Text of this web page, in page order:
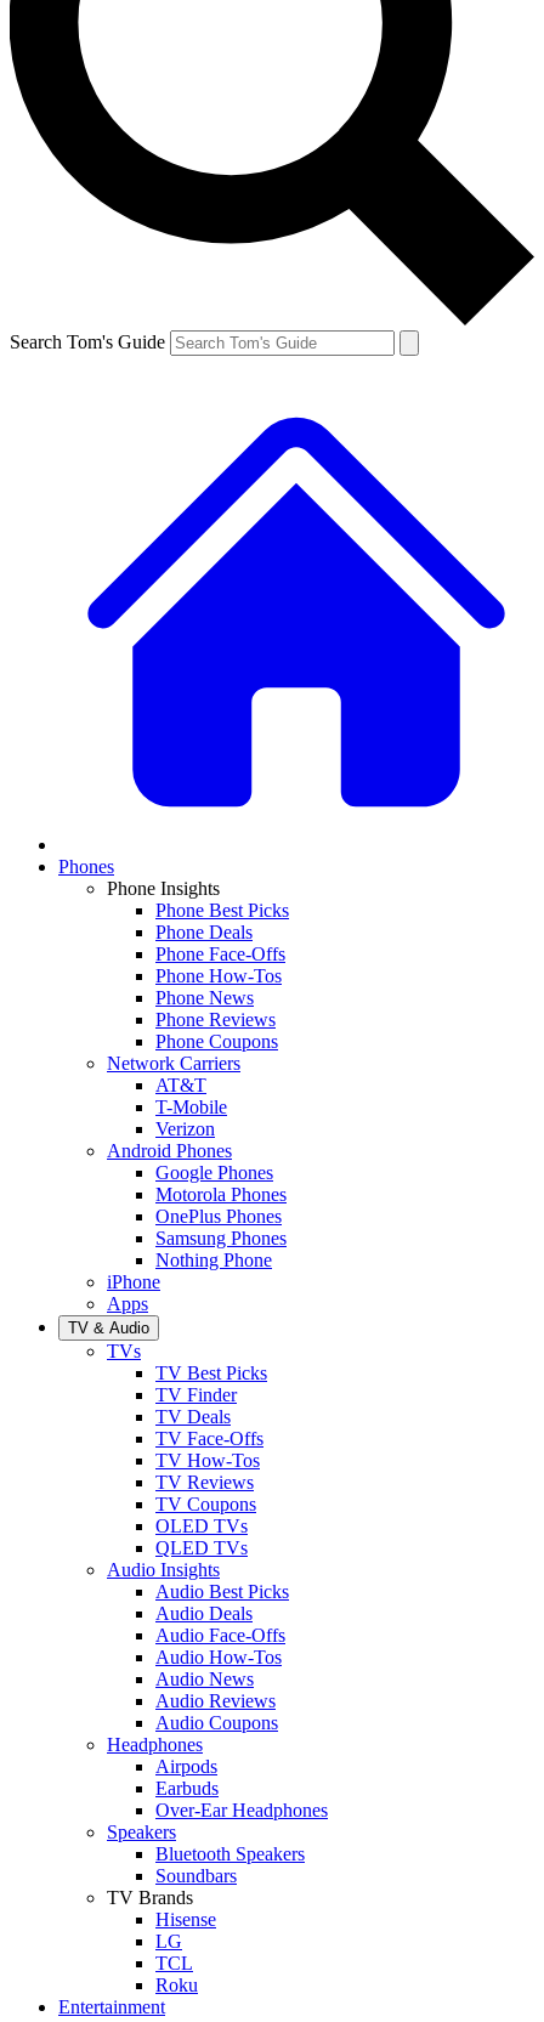
Search Tom's Guide
Phones
Phone Insights
Phone Best Picks
Phone Deals
Phone Face-Offs
Phone How-Tos
Phone News
Phone Reviews
Phone Coupons
Network Carriers
AT&T
T-Mobile
Verizon
Android Phones
Google Phones
Motorola Phones
OnePlus Phones
Samsung Phones
Nothing Phone
iPhone
Apps
TV & Audio
TVs
TV Best Picks
TV Finder
TV Deals
TV Face-Offs
TV How-Tos
TV Reviews
TV Coupons
OLED TVs
QLED TVs
Audio Insights
Audio Best Picks
Audio Deals
Audio Face-Offs
Audio How-Tos
Audio News
Audio Reviews
Audio Coupons
Headphones
Airpods
Earbuds
Over-Ear Headphones
Speakers
Bluetooth Speakers
Soundbars
TV Brands
Hisense
LG
TCL
Roku
Entertainment